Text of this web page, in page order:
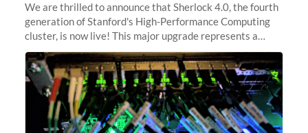
We are thrilled to announce that Sherlock 4.0, the fourth
generation of Stanford's High-Performance Computing
cluster, is now live! This major upgrade represents a
significant leap forward in our computing capabilities,
offering researchers